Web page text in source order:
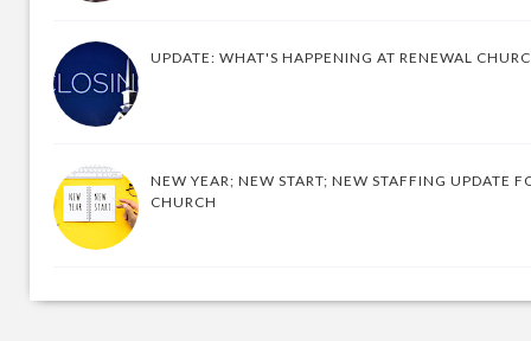
UPDATE: WHAT'S HAPPENING AT RENEWAL
NEW YEAR; NEW START; NEW STAFFING UPDATE
CHURCH